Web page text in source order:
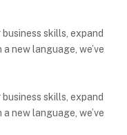
skills, expand
new language, we’ve
skills, expand
new language, we’ve